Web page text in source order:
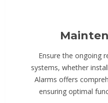
Ensure the ongoing
systems, whether
Alarms offers
ensuring optimal